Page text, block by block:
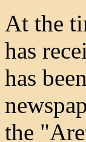
At the
has
has
the